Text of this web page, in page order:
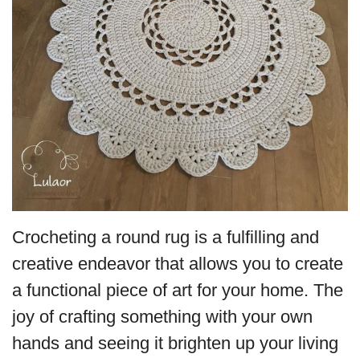
Crocheting a round rug is a fulfilling and
creative endeavor that allows you to create
a functional piece of art for your home. The
joy of crafting something with your own
hands and seeing it brighten up your living